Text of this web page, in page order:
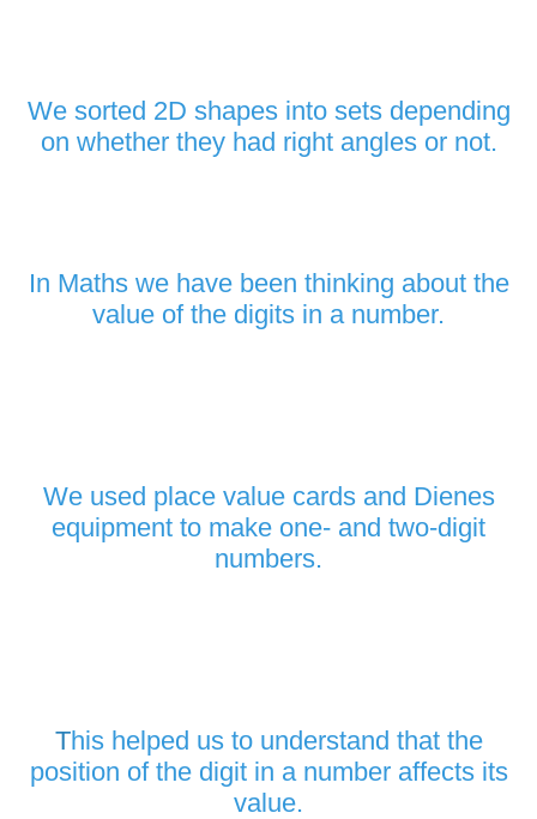
We sorted 2D shapes into sets depending
on whether they had right angles or not.
In Maths we have been thinking about the
value of the digits in a number.
We used place value cards and Dienes
equipment to make one- and two-digit
numbers.
This helped us to understand that the
position of the digit in a number affects its
value.